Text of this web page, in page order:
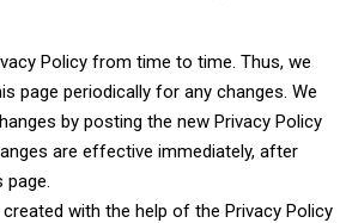
Policy from time to time. Thus, we
page periodically for any changes. We
by posting the new Privacy Policy
are effective immediately, after
with the help of the Privacy Policy